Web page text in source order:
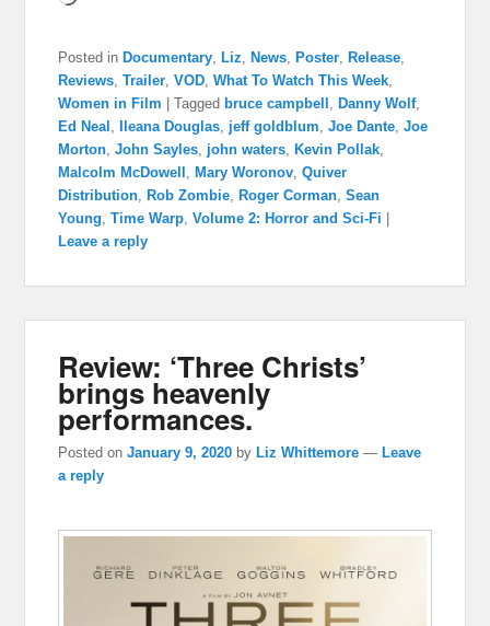
Posted in Documentary, Liz, News, Poster, Release,
Reviews,Trailer,VOD,What To Watch This Week,
Women in Film
|Tagged bruce campbell , Danny Wolf,
Ed Neal , Ileana Douglas, jeff goldblum,Joe Dante,Joe
Morton,John Sayles, john waters, Kevin Pollak,
Malcolm McDowell , Mary Woronov,Quiver
Distribution, Rob Zombie, Roger Corman,Sean
Young,Time Warp,Volume 2: Horror and Sci-Fi
Leave a reply
Review: ‘Three Christs’
brings heavenly
performances.
Posted onJanuary 9, 2020 by Liz Whittemore — Leave
a reply